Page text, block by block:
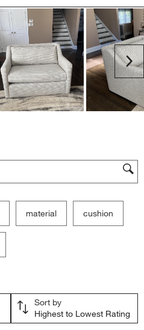
region
material cushion
Sort by
Highest to Lowest Rating